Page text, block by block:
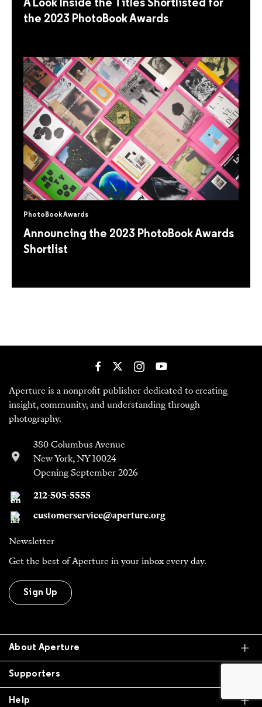
A Look Inside the Titles Shortlisted for
the 2023 PhotoBook Awards
PhotoBook Awards
Announcing the 2023 PhotoBook Awards
Shortlist
Aperture is a nonprofit publisher dedicated to creating
insight, community, and understanding through
photography.
380 Columbus Avenue
New York, NY 10024
Opening September 2026
212-505-5555
customerservice@aperture.org
Newsletter
Get the best of Aperture in your inbox every day.
Sign Up
About Aperture
Supporters
Help